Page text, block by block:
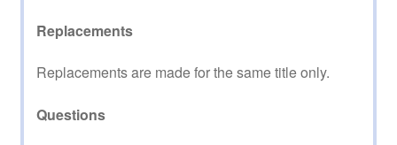
Replacements
Replacements are made for the same title only.
Questions